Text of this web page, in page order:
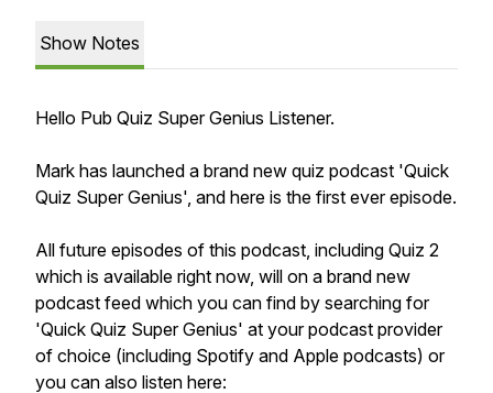
Show Notes
Hello Pub Quiz Super Genius Listener.
Mark has launched a brand new quiz podcast 'Quick
Quiz Super Genius', and here is the first ever episode.
All future episodes of this podcast, including Quiz 2
which is available right now, will on a brand new
podcast feed which you can find by searching for
'Quick Quiz Super Genius' at your podcast provider
of choice (including Spotify and Apple podcasts) or
you can also listen here: